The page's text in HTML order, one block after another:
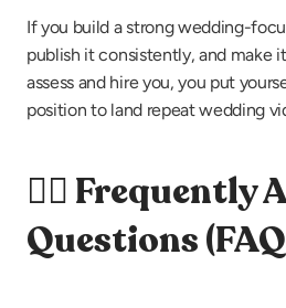
If you build a strong wedding-
publish it consistently, and make
assess and hire you, you put
position to land repeat wedding
🙋‍♀️ Frequently
Questions